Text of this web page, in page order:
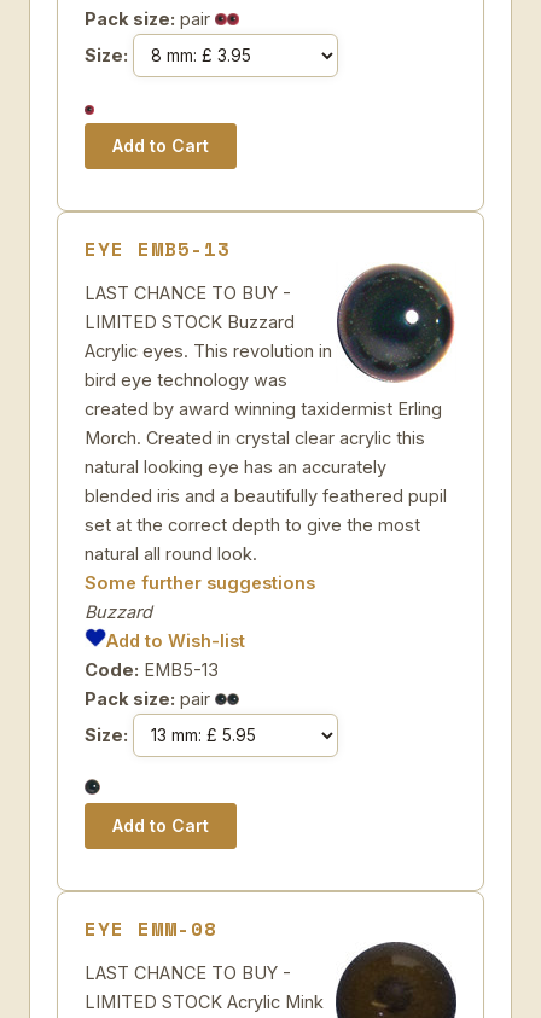
Pack size: pair
Size:
EYE EMB5-13
LAST CHANCE TO BUY -
LIMITED STOCK Buzzard
Acrylic eyes. This revolution in
bird eye technology was
created by award winning taxidermist Erling
Morch. Created in crystal clear acrylic this
natural looking eye has an accurately
blended iris and a beautifully feathered pupil
set at the correct depth to give the most
natural all round look.
Some further suggestions
Buzzard
Add to Wish-list
Code: EMB5-13
Pack size: pair
Size:
EYE EMM-08
LAST CHANCE TO BUY -
LIMITED STOCK Acrylic Mink